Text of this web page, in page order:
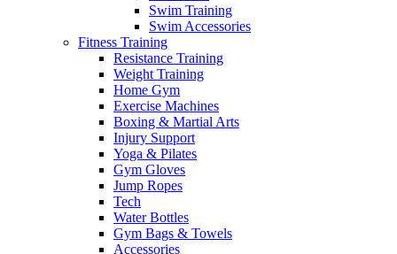
Swim Training
Swim Accessories
Fitness Training
Resistance Training
Weight Training
Home Gym
Exercise Machines
Boxing & Martial Arts
Injury Support
Yoga & Pilates
Gym Gloves
Jump Ropes
Tech
Water Bottles
Gym Bags & Towels
Accessories